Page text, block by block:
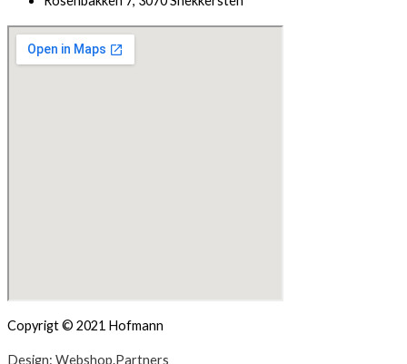
Copyrigt © 2021 Hofmann
Design: Webshop.Partners